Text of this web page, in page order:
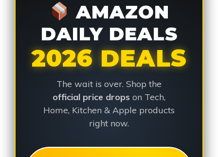
AMAZON
DAILY DEALS
2026 DEALS
The wait is over. Shop the
official price drops on Tech,
Home, Kitchen & Apple products
right now.